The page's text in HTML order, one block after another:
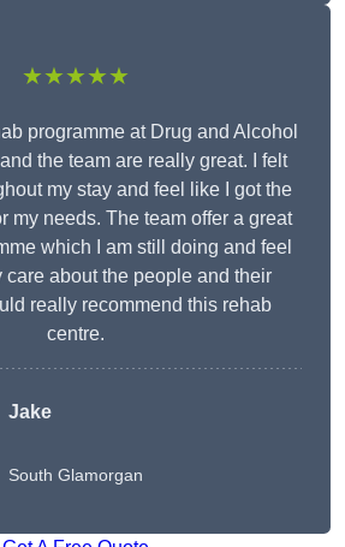
★★★★★
programme at Drug and Alcohol
the team are really great. I felt
my stay and feel like I got the
my needs. The team offer a great
which I am still doing and feel
care about the people and their
really recommend this rehab
centre.
Jake
South Glamorgan